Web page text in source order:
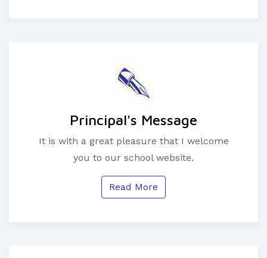
Principal's Message
It is with a great pleasure that I welcome
you to our school website.
Read More